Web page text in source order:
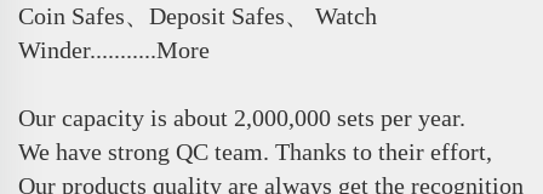
Coin Safes、Deposit Safes、 Watch
Winder...........More
Our capacity is about 2,000,000 sets per year.
We have strong QC team. Thanks to their effort,
Our products quality are always get the recognition